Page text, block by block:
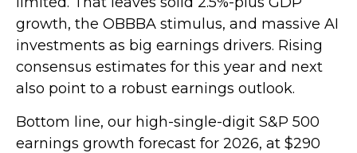
growth, the OBBBA stimulus, and massive AI
investments as big earnings drivers. Rising
consensus estimates for this year and next
also point to a robust earnings outlook.
Bottom line, our high-single-digit S&P 500
earnings growth forecast for 2026, at $290